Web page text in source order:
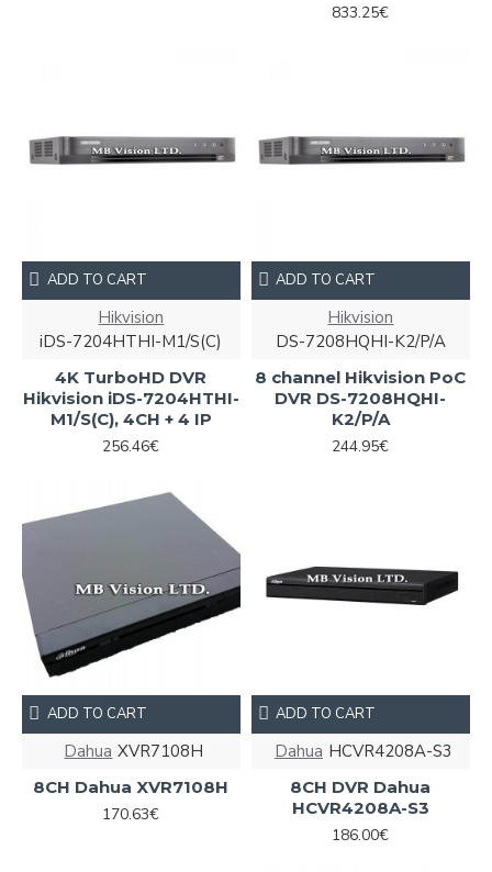
833.25€
Hikvision
iDS-7204HTHI-M1/S(C)
4K TurboHD DVR
Hikvision iDS-7204HTHI-
M1/S(C), 4CH + 4 IP
256.46€
ADD TO CART
Hikvision
DS-7208HQHI-K2/P/A
8 channel Hikvision PoC
DVR DS-7208HQHI-
K2/P/A
244.95€
ADD TO CART
Dahua XVR7108Н
8CH Dahua XVR7108Н
170.63€
ADD TO CART
Dahua HCVR4208A-S3
8CH DVR Dahua
HCVR4208A-S3
186.00€
ADD TO CART